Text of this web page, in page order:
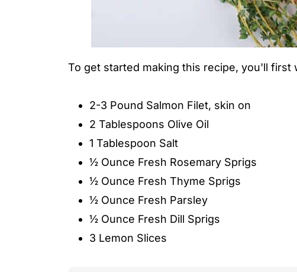
To get started making this recipe, you'll first
2-3 Pound Salmon Filet, skin on
2 Tablespoons Olive Oil
1 Tablespoon Salt
½ Ounce Fresh Rosemary Sprigs
½ Ounce Fresh Thyme Sprigs
½ Ounce Fresh Parsley
½ Ounce Fresh Dill Sprigs
3 Lemon Slices